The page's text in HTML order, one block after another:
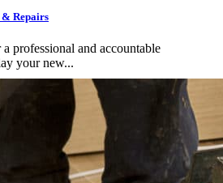
Repairs
professional and accountable
your new...